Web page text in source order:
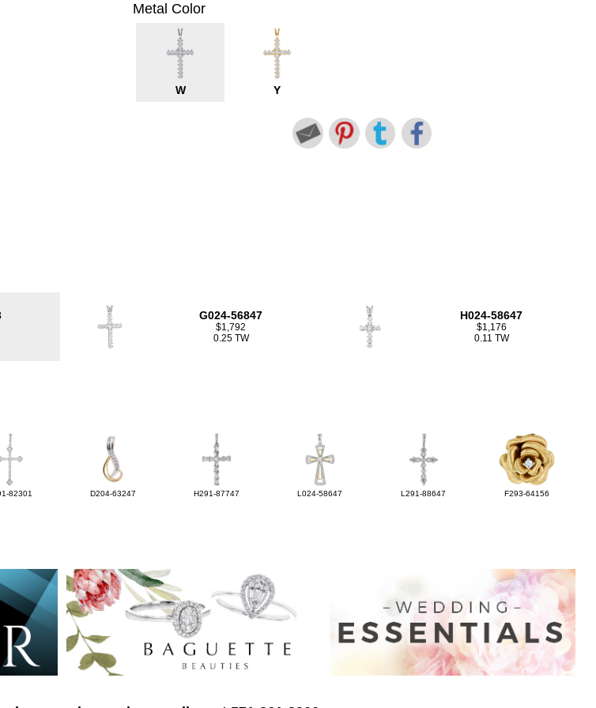
Metal Color
W Y
G024-56847
$1,792
0.25 TW
H024-58647
$1,176
0.11 TW
82301 D204-63247 H291-87747 L024-58647 L291-88647 F293-64156